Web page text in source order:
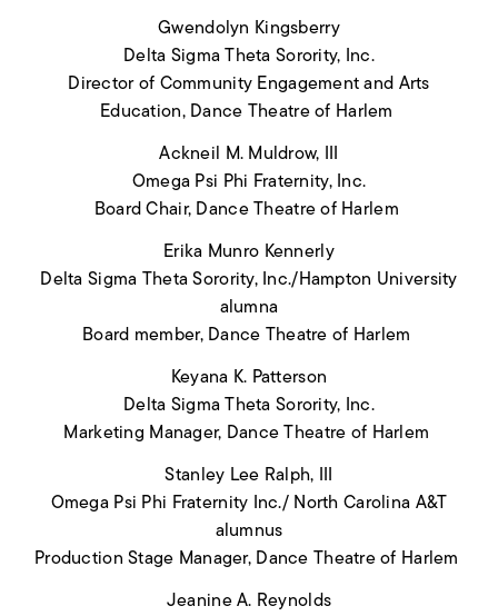
Gwendolyn Kingsberry
Delta Sigma Theta Sorority, Inc.
Director of Community Engagement and Arts
Education, Dance Theatre of Harlem
Ackneil M. Muldrow, III
Omega Psi Phi Fraternity, Inc.
Board Chair, Dance Theatre of Harlem
Erika Munro Kennerly
Delta Sigma Theta Sorority, Inc./Hampton University
alumna
Board member, Dance Theatre of Harlem
Keyana K. Patterson
Delta Sigma Theta Sorority, Inc.
Marketing Manager, Dance Theatre of Harlem
Stanley Lee Ralph, III
Omega Psi Phi Fraternity Inc./ North Carolina A&T
alumnus
Production Stage Manager, Dance Theatre of Harlem
Jeanine A. Reynolds